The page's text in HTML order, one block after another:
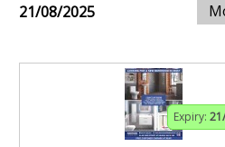
21/08/2025
Expiry: